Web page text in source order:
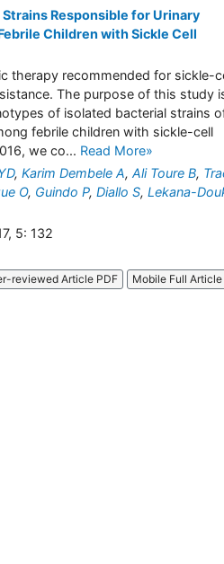
Responsible for Urinary
Children with Sickle Cell
therapy recommended for sickle-
The purpose of this study
of isolated bacterial strains
febrile children with sickle-cell
we co... Read More»
, Karim Dembele A, Ali Toure B,
O, Guindo P, Diallo S, Lekana-
5: 132
reviewed Article PDF Mobile Full Article